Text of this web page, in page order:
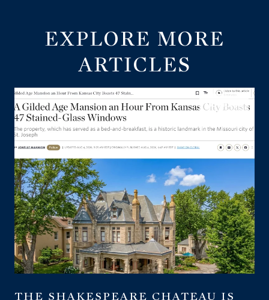
EXPLORE MORE
ARTICLES
LISTINGS
THE SHAKESPEARE CHATEAU IS